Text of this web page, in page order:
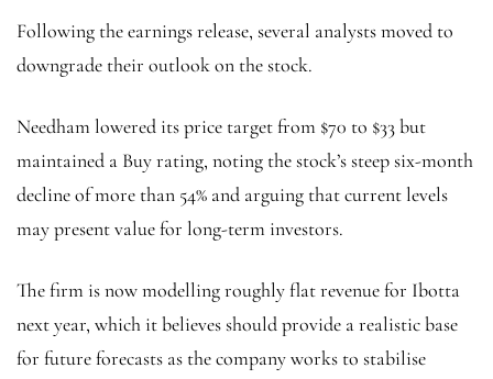
Following the earnings release, several analysts moved to
downgrade their outlook on the stock.
Needham lowered its price target from $70 to $33 but
maintained a Buy rating, noting the stock’s steep six-month
decline of more than 54% and arguing that current levels
may present value for long-term investors.
The firm is now modelling roughly flat revenue for Ibotta
next year, which it believes should provide a realistic base
for future forecasts as the company works to stabilise